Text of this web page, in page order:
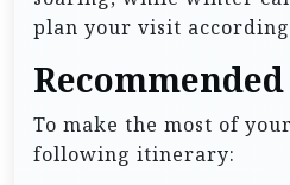
plan your visit
To make the most of
following itinerary: